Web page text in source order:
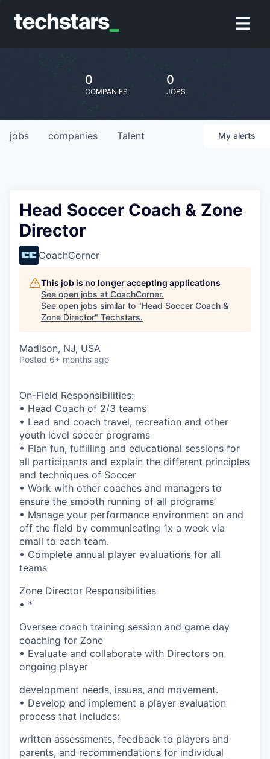
0
COMPANIES
0
JOBS
jobs companies Talent My alerts
Head Soccer Coach & Zone
Director
CoachCorner
This job is no longer accepting applications
See open jobs at CoachCorner.
See open jobs similar to "Head Soccer Coach &
Zone Director" Techstars.
Madison, NJ, USA
Posted 6+ months ago
On-Field Responsibilities:
• Head Coach of 2/3 teams
• Lead and coach travel, recreation and other
youth level soccer programs
• Plan fun, fulfilling and educational sessions for
all participants and explain the different principles
and techniques of Soccer
• Work with other coaches and managers to
ensure the smooth running of all programs’
• Manage your performance environment on and
off the field by communicating 1x a week via
email to each team.
• Complete annual player evaluations for all
teams
Zone Director Responsibilities
• *
Oversee coach training session and game day
coaching for Zone
• Evaluate and collaborate with Directors on
ongoing player
development needs, issues, and movement.
• Develop and implement a player evaluation
process that includes:
written assessments, feedback to players and
parents, and recommendations for individual